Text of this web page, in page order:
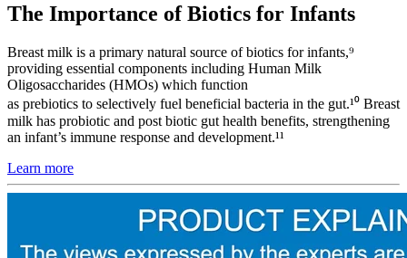
The Importance of Biotics for Infants
Breast milk is a primary natural source of biotics for infants,⁹
providing essential components including Human Milk
Oligosaccharides (HMOs) which function
as prebiotics to selectively fuel beneficial bacteria in the gut.¹⁰ Breast
milk has probiotic and post biotic gut health benefits, strengthening
an infant’s immune response and development.¹¹
Learn more